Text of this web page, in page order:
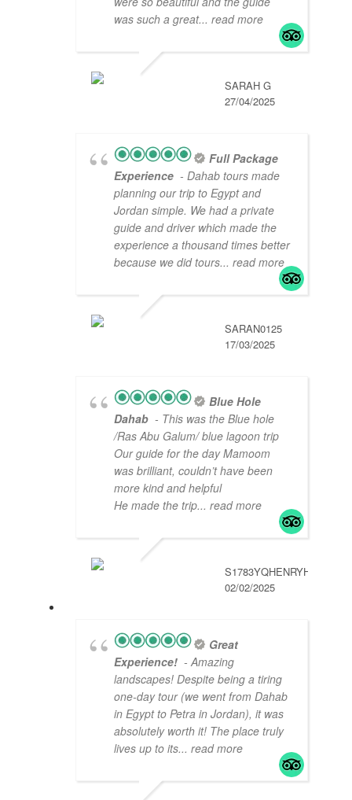
was such a great... read more
SARAH G
27/04/2025
Full Package
Experience - Dahab tours made
planning our trip to Egypt and
Jordan simple. We had a private
guide and driver which made the
experience a thousand times better
because we did tours... read more
SARAN0125
17/03/2025
Blue Hole
Dahab - This was the Blue hole
/Ras Abu Galum/ blue lagoon trip
Our guide for the day Mamoom
was brilliant, couldn’t have been
more kind and helpful
He made the trip... read more
S1783YQHENRYH
02/02/2025
Great
Experience! - Amazing
landscapes! Despite being a tiring
one-day tour (we went from Dahab
in Egypt to Petra in Jordan), it was
absolutely worth it! The place truly
lives up to its... read more